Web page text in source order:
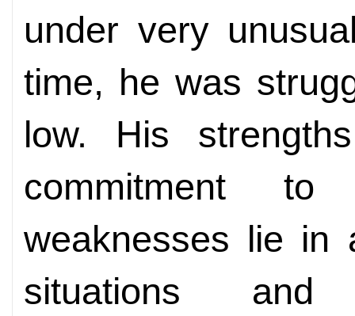
under very
time, he was
low. His
commitment
weaknesses lie
situations and